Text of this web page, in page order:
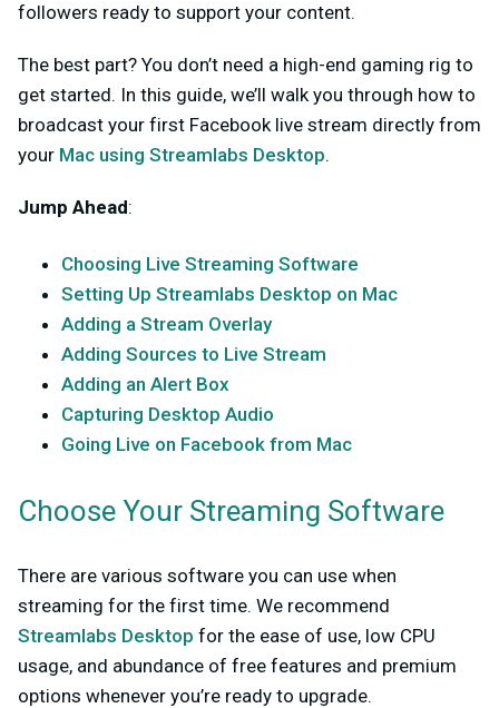
followers ready to support your content.
The best part? You don’t need a high-end gaming rig to
get started. In this guide, we’ll walk you through how to
broadcast your first Facebook live stream directly from
your Mac using Streamlabs Desktop.
Jump Ahead:
Choosing Live Streaming Software
Setting Up Streamlabs Desktop on Mac
Adding a Stream Overlay
Adding Sources to Live Stream
Adding an Alert Box
Capturing Desktop Audio
Going Live on Facebook from Mac
Choose Your Streaming Software
There are various software you can use when
streaming for the first time. We recommend
Streamlabs Desktop for the ease of use, low CPU
usage, and abundance of free features and premium
options whenever you’re ready to upgrade.